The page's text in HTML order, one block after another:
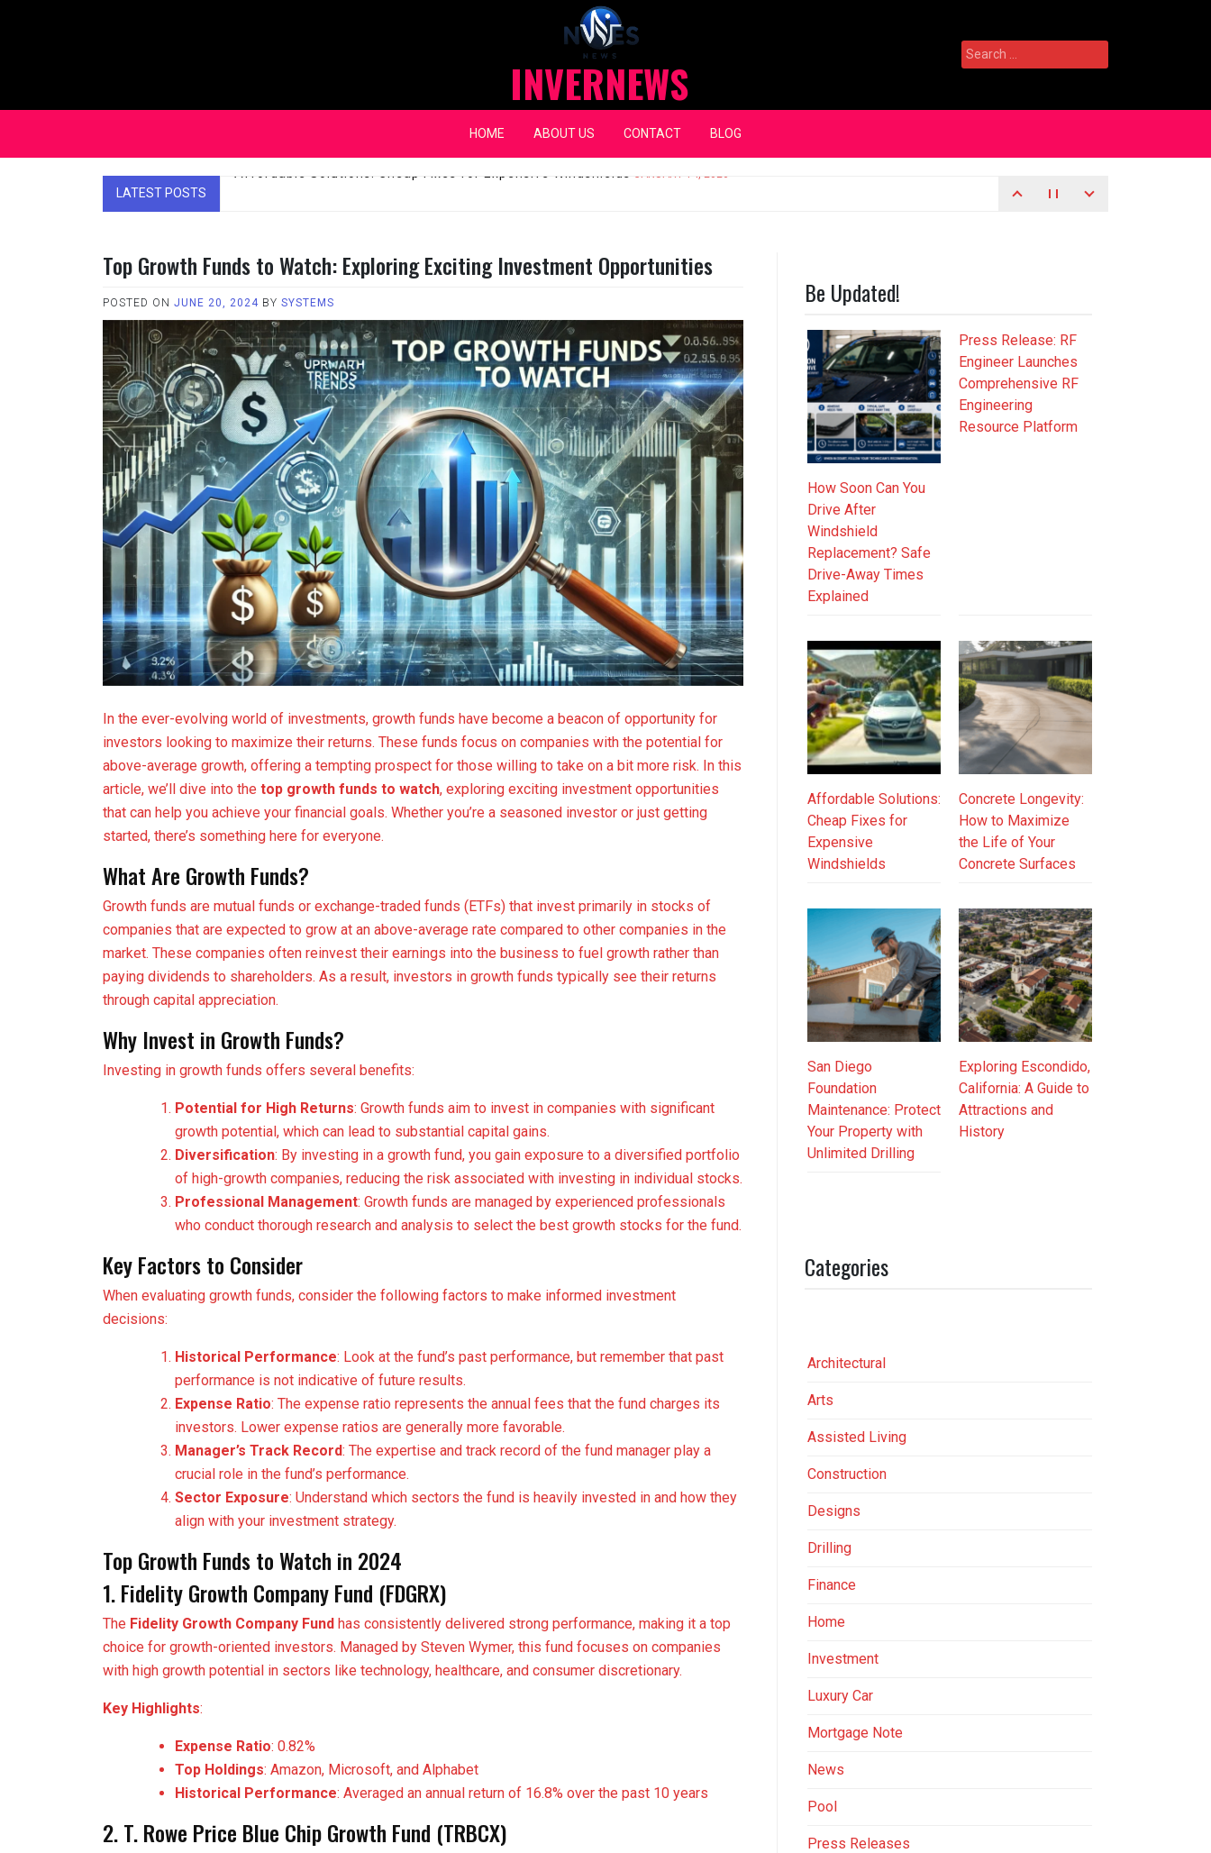
INVERNEWS
Search
for:
HOME ABOUT US CONTACT BLOG
LATEST POSTS
Top Growth Funds to Watch: Exploring Exciting Investment Opportunities
POSTED ON JUNE 20, 2024 BY SYSTEMS
In the ever-evolving world of investments, growth funds have become a beacon of opportunity for
investors looking to maximize their returns. These funds focus on companies with the potential for
above-average growth, offering a tempting prospect for those willing to take on a bit more risk. In this
article, we’ll dive into the top growth funds to watch, exploring exciting investment opportunities
that can help you achieve your financial goals. Whether you’re a seasoned investor or just getting
started, there’s something here for everyone.
What Are Growth Funds?
Growth funds are mutual funds or exchange-traded funds (ETFs) that invest primarily in stocks of
companies that are expected to grow at an above-average rate compared to other companies in the
market. These companies often reinvest their earnings into the business to fuel growth rather than
paying dividends to shareholders. As a result, investors in growth funds typically see their returns
through capital appreciation.
Why Invest in Growth Funds?
Investing in growth funds offers several benefits:
Potential for High Returns: Growth funds aim to invest in companies with significant
growth potential, which can lead to substantial capital gains.
Diversification: By investing in a growth fund, you gain exposure to a diversified portfolio
of high-growth companies, reducing the risk associated with investing in individual stocks.
Professional Management: Growth funds are managed by experienced professionals
who conduct thorough research and analysis to select the best growth stocks for the fund.
Key Factors to Consider
When evaluating growth funds, consider the following factors to make informed investment
decisions:
Historical Performance: Look at the fund’s past performance, but remember that past
performance is not indicative of future results.
Expense Ratio: The expense ratio represents the annual fees that the fund charges its
investors. Lower expense ratios are generally more favorable.
Manager’s Track Record: The expertise and track record of the fund manager play a
crucial role in the fund’s performance.
Sector Exposure: Understand which sectors the fund is heavily invested in and how they
align with your investment strategy.
Top Growth Funds to Watch in 2024
1. Fidelity Growth Company Fund (FDGRX)
The Fidelity Growth Company Fund has consistently delivered strong performance, making it a top
choice for growth-oriented investors. Managed by Steven Wymer, this fund focuses on companies
with high growth potential in sectors like technology, healthcare, and consumer discretionary.
Key Highlights:
Expense Ratio: 0.82%
Top Holdings: Amazon, Microsoft, and Alphabet
Historical Performance: Averaged an annual return of 16.8% over the past 10 years
2. T. Rowe Price Blue Chip Growth Fund (TRBCX)
Be Updated!
How Soon Can You
Drive After
Windshield
Replacement? Safe
Drive-Away Times
Explained
Press Release: RF
Engineer Launches
Comprehensive RF
Engineering
Resource Platform
Affordable Solutions:
Cheap Fixes for
Expensive
Windshields
Concrete Longevity:
How to Maximize
the Life of Your
Concrete Surfaces
San Diego
Foundation
Maintenance: Protect
Your Property with
Unlimited Drilling
Exploring Escondido,
California: A Guide to
Attractions and
History
Categories
Architectural
Arts
Assisted Living
Construction
Designs
Drilling
Finance
Home
Investment
Luxury Car
Mortgage Note
News
Pool
Press Releases